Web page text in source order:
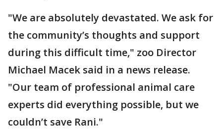
"We are absolutely devastated. We ask for
the community’s thoughts and support
during this difficult time," zoo Director
Michael Macek said in a news release.
"Our team of professional animal care
experts did everything possible, but we
couldn’t save Rani."